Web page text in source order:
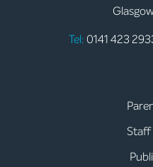
Tel: 0141 423
Staff